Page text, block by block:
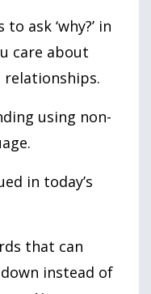
ask ‘why?’ in
care about
relationships.
using non-
in today’s
that can
instead of